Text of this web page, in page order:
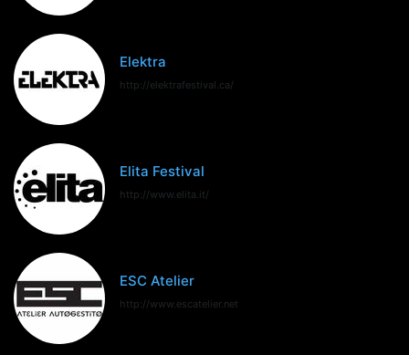
Elektra
http://elektrafestival.ca/
Elita Festival
http://www.elita.it/
ESC Atelier
http://www.escatelier.net